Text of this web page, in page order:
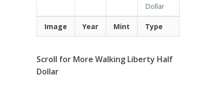
Dollar
Image Year Mint Type
Scroll for More Walking Liberty Half
Dollar